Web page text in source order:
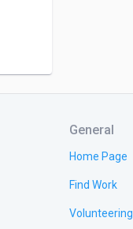
General
Home Page
Find Work
Volunteering